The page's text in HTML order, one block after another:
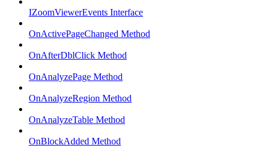
IZoomViewerEvents Interface
OnActivePageChanged Method
OnAfterDblClick Method
OnAnalyzePage Method
OnAnalyzeRegion Method
OnAnalyzeTable Method
OnBlockAdded Method